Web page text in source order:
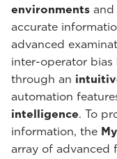
environments and
accurate
advanced
inter-operator bias
through an
automation
intelligence. To
information, the
array of advanced